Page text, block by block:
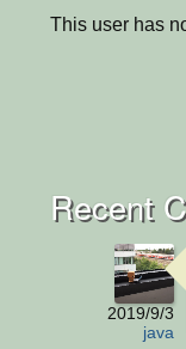
This user has
Recent
2019/9/3
java